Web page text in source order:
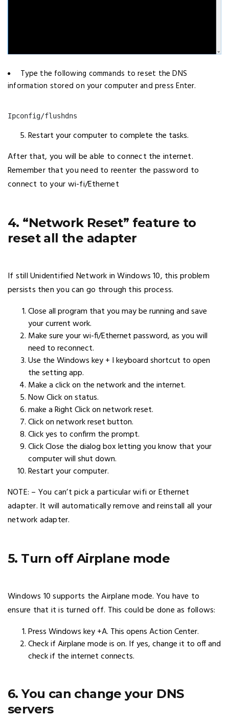
Type the following commands to reset the DNS
information stored on your computer and press Enter.
Ipconfig/flushdns
Restart your computer to complete the tasks.
After that, you will be able to connect the internet.
Remember that you need to reenter the password to
connect to your wi-fi/Ethernet
4. “Network Reset” feature to
reset all the adapter
If still Unidentified Network in Windows 10, this problem
persists then you can go through this process.
Close all program that you may be running and save
your current work.
Make sure your wi-fi/Ethernet password, as you will
need to reconnect.
Use the Windows key + I keyboard shortcut to open
the setting app.
Make a click on the network and the internet.
Now Click on status.
make a Right Click on network reset.
Click on network reset button.
Click yes to confirm the prompt.
Click Close the dialog box letting you know that your
computer will shut down.
Restart your computer.
NOTE: – You can’t pick a particular wifi or Ethernet
adapter. It will automatically remove and reinstall all your
network adapter.
5. Turn off Airplane mode
Windows 10 supports the Airplane mode. You have to
ensure that it is turned off. This could be done as follows:
Press Windows key +A. This opens Action Center.
Check if Airplane mode is on. If yes, change it to off and
check if the internet connects.
6. You can change your DNS
servers